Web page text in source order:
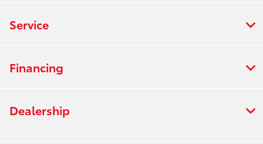
Service
Financing
Dealership